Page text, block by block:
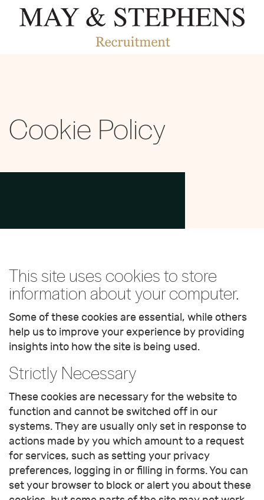
Cookie Policy
This site uses cookies to store
information about your computer.
Some of these cookies are essential, while others
help us to improve your experience by providing
insights into how the site is being used.
Strictly Necessary
These cookies are necessary for the website to
function and cannot be switched off in our
systems. They are usually only set in response to
actions made by you which amount to a request
for services, such as setting your privacy
preferences, logging in or filling in forms. You can
set your browser to block or alert you about these